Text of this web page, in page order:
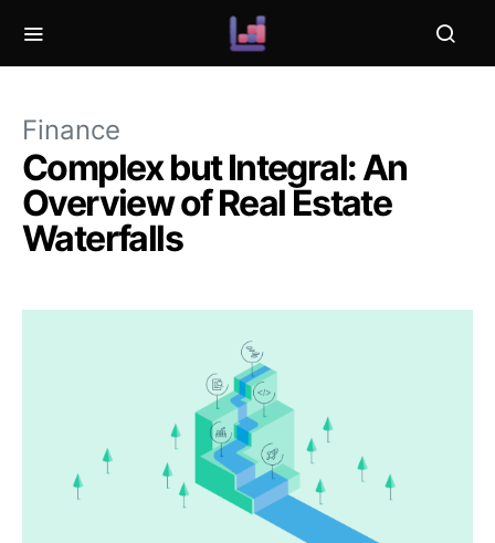
Finance
Complex but Integral: An
Overview of Real Estate
Waterfalls